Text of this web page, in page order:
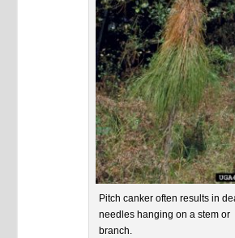
Pitch canker often results in
needles hanging on a stem or
branch.